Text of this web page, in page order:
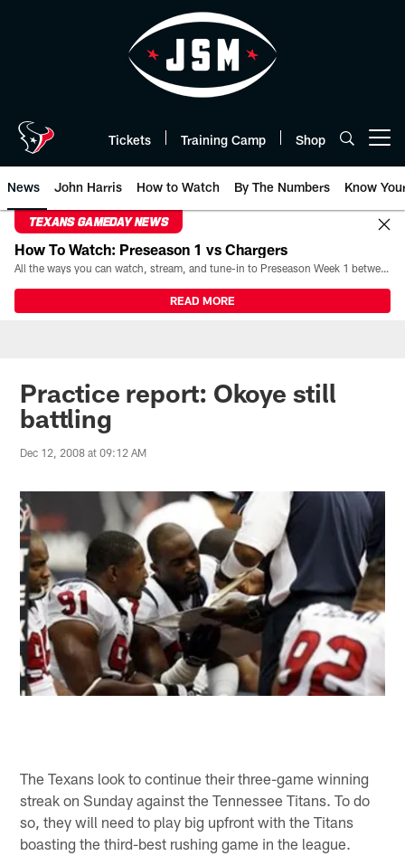
Tickets Training Camp Shop
News John Harris How to Watch By The Numbers Know
TEXANS GAMEDAY NEWS
How To Watch: Preseason 1 vs Chargers
All the ways you can watch, stream, and tune-in to Preseason Week 1 between the Texans and the Los Angeles Chargers at Reliant Stadium on August 13.
READ MORE
Practice report: Okoye still
battling
Dec 12, 2008 at 09:12 AM
The Texans look to continue their three-game winning
streak on Sunday against the Tennessee Titans. To do
so, they will need to play big upfront with the Titans
boasting the third-best rushing game in the league.